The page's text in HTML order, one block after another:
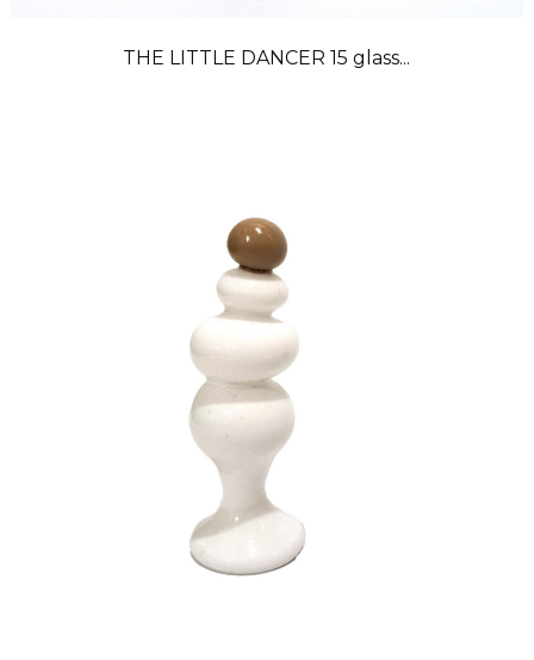
THE LITTLE DANCER 15 glass...